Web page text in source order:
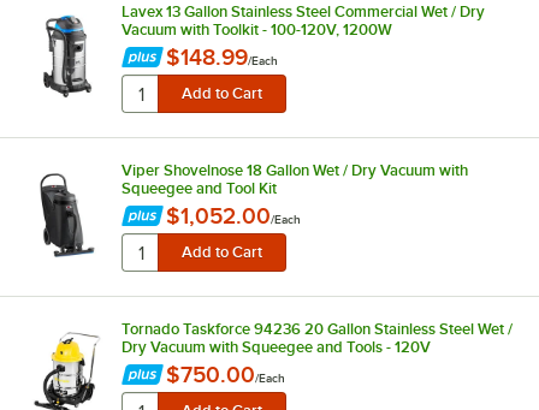
Lavex 13 Gallon Stainless Steel Commercial Wet / Dry
Vacuum with Toolkit - 100-120V, 1200W
$148.99/Each
Viper Shovelnose 18 Gallon Wet / Dry Vacuum with
Squeegee and Tool Kit
$1,052.00/Each
Tornado Taskforce 94236 20 Gallon Stainless Steel Wet /
Dry Vacuum with Squeegee and Tools - 120V
$750.00/Each